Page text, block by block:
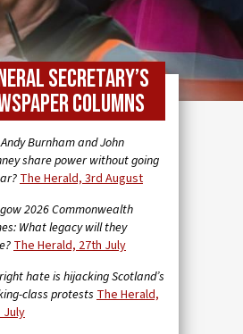
Secretary’s
columns
Burnham and John
share power without going
The Herald, 3rd August
2026 Commonwealth
What legacy will they
The Herald, 27th July
hate is hijacking Scotland’s
class protestsThe Herald,
July